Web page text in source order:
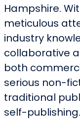
Hampshire.
meticulous
industry
collaborative
both
serious non-
traditional
self-publishing.